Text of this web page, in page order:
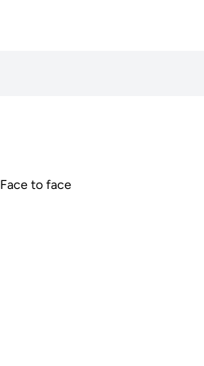
Face to face